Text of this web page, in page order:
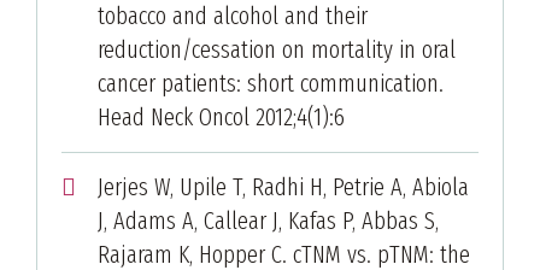
tobacco and alcohol and their
reduction/cessation on mortality in oral
cancer patients: short communication.
Head Neck Oncol 2012;4(1):6
Jerjes W, Upile T, Radhi H, Petrie A, Abiola
J, Adams A, Callear J, Kafas P, Abbas S,
Rajaram K, Hopper C. cTNM vs. pTNM: the